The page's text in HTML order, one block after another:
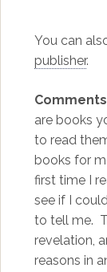
You can
publisher.
are books
to read
books for
first time I
see if I
to tell me.
revelation,
reasons in